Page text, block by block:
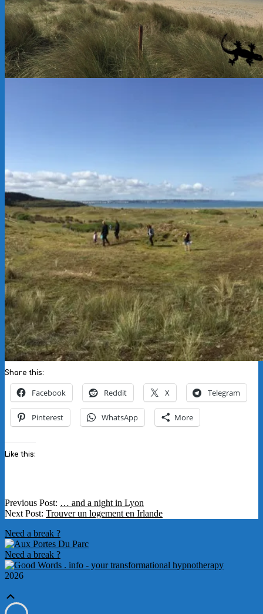
Share this:
Facebook Reddit X Telegram
Pinterest WhatsApp More
Like this:
2018-
10-
Previous Post: … and a night in Lyon
Next Post: Trouver un logement en Irlande
Need a break ?
Need a break ?
2026
Up